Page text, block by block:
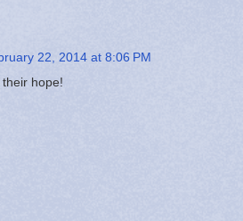
22, 2014 at 8:06 PM
hope!